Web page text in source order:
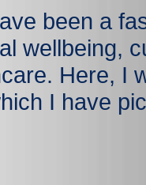
been a
wellbeing,
Here,
I have